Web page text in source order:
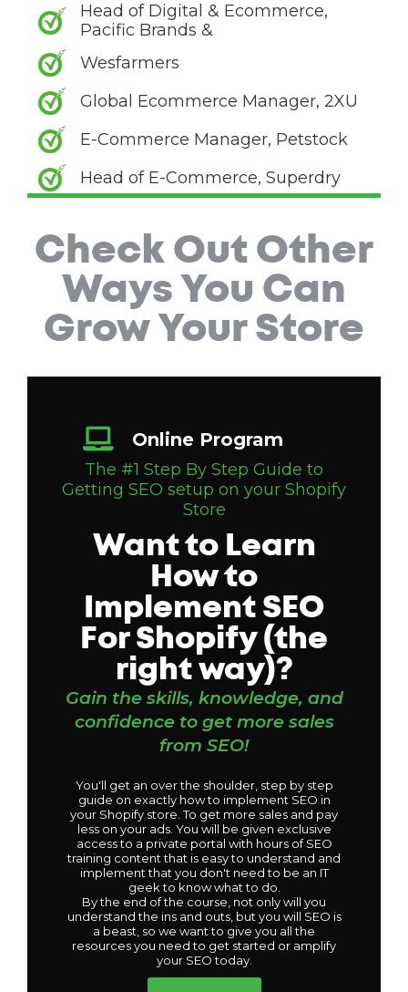
Head of Digital & Ecommerce,
Pacific Brands &
Wesfarmers
Global Ecommerce Manager, 2XU
E-Commerce Manager, Petstock
Head of E-Commerce, Superdry
Check Out Other
Ways You Can
Grow Your Store
Online Program
The #1 Step By Step Guide to
Getting SEO setup on your Shopify
Store
Want to Learn
How to
Implement SEO
For Shopify (the
right way)?
Gain the skills, knowledge, and
confidence to get more sales
from SEO!
You'll get an over the shoulder, step by step
guide on exactly how to implement SEO in
your Shopify store. To get more sales and pay
less on your ads. You will be given exclusive
access to a private portal with hours of SEO
training content that is easy to understand and
implement that you don't need to be an IT
geek to know what to do.
By the end of the course, not only will you
understand the ins and outs, but you will SEO is
a beast, so we want to give you all the
resources you need to get started or amplify
your SEO today.